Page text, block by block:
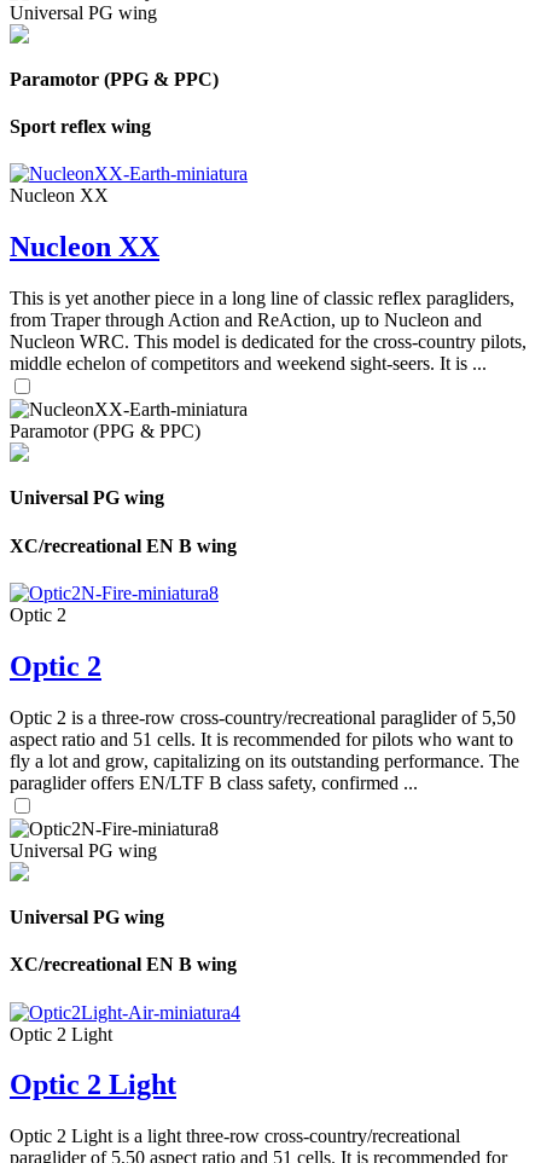
Universal PG wing
Paramotor (PPG & PPC)
Sport reflex wing
Nucleon XX
Nucleon XX
This is yet another piece in a long line of classic reflex paragliders,
from Traper through Action and ReAction, up to Nucleon and
Nucleon WRC. This model is dedicated for the cross-country pilots,
middle echelon of competitors and weekend sight-seers. It is ...
Paramotor (PPG & PPC)
Universal PG wing
XC/recreational EN B wing
Optic 2
Optic 2
Optic 2 is a three-row cross-country/recreational paraglider of 5,50
aspect ratio and 51 cells. It is recommended for pilots who want to
fly a lot and grow, capitalizing on its outstanding performance. The
paraglider offers EN/LTF B class safety, confirmed ...
Universal PG wing
Universal PG wing
XC/recreational EN B wing
Optic 2 Light
Optic 2 Light
Optic 2 Light is a light three-row cross-country/recreational
paraglider of 5,50 aspect ratio and 51 cells. It is recommended for